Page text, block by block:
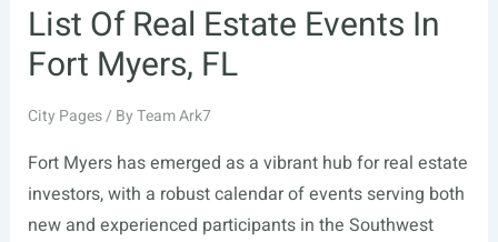
List Of Real Estate Events In
Fort Myers, FL
City Pages/ ByTeam Ark7
Fort Myers has emerged as a vibrant hub for real estate
investors, with a robust calendar of events serving both
new and experienced participants in the Southwest